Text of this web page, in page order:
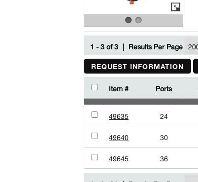
1 - 3 of 3 | Results Per Page
REQUEST INFORMATION
Item # Ports
49635 24
49640
30
49645
36